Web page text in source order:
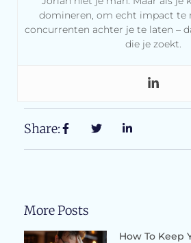
domineren, om echt impact te
concurrenten achter je te laten –
die je zoekt.
Share:
More Posts
How To Keep